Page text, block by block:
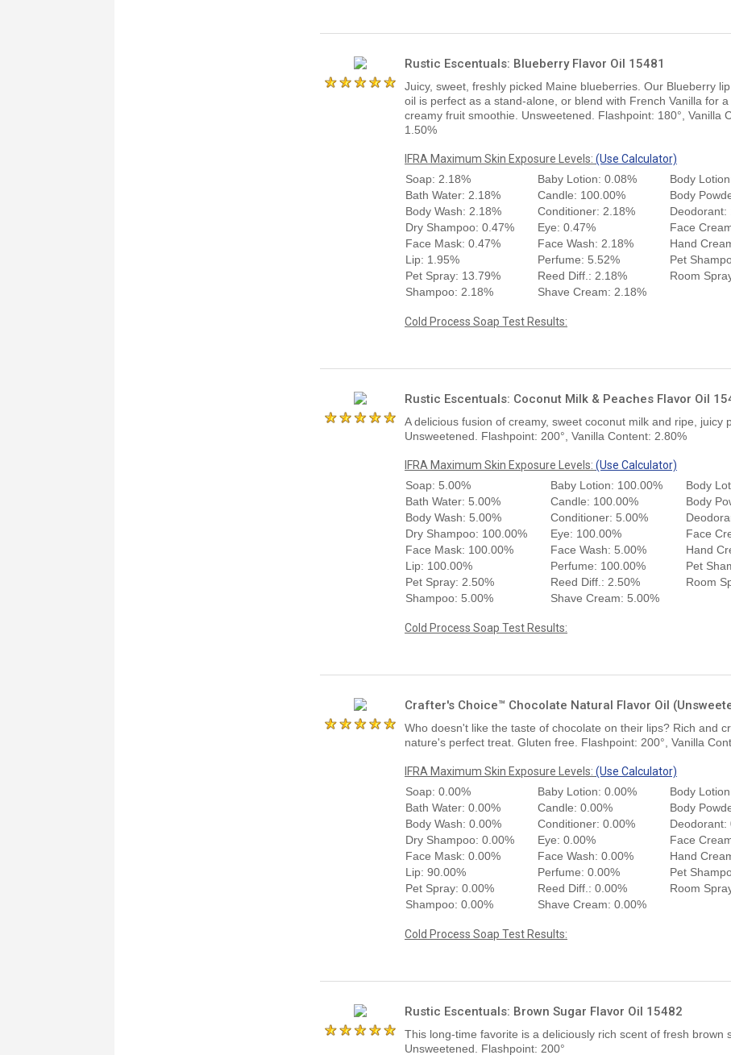
Rustic Escentuals: Blueberry Flavor Oil 15481
Juicy, sweet, freshly picked Maine blueberries. Our Blueberry
oil is perfect as a stand-alone, or blend with French Vanilla for a
creamy fruit smoothie. Unsweetened. Flashpoint: 180°, Vanilla
1.50%
IFRA Maximum Skin Exposure Levels: (Use Calculator)
Soap: 2.18%
Baby Lotion: 0.08%
Body
Bath Water: 2.18%
Candle: 100.00%
Body
Body Wash: 2.18%
Conditioner: 2.18%
Deodorant:
Dry Shampoo: 0.47%
Eye: 0.47%
Face
Face Mask: 0.47%
Face Wash: 2.18%
Hand
Lip: 1.95%
Perfume: 5.52%
Pet
Pet Spray: 13.79%
Reed Diff.: 2.18%
Room
Shampoo: 2.18%
Shave Cream: 2.18%
Cold Process Soap Test Results:
Rustic Escentuals: Coconut Milk & Peaches Flavor Oil
A delicious fusion of creamy, sweet coconut milk and ripe, juicy
Unsweetened. Flashpoint: 200°, Vanilla Content: 2.80%
IFRA Maximum Skin Exposure Levels: (Use Calculator)
Soap: 5.00%
Baby Lotion: 100.00%
Body
Bath Water: 5.00%
Candle: 100.00%
Body
Body Wash: 5.00%
Conditioner: 5.00%
Dry Shampoo: 100.00%
Eye: 100.00%
Face
Face Mask: 100.00%
Face Wash: 5.00%
Hand
Lip: 100.00%
Perfume: 100.00%
Pet
Pet Spray: 2.50%
Reed Diff.: 2.50%
Room
Shampoo: 5.00%
Shave Cream: 5.00%
Cold Process Soap Test Results:
Crafter's Choice™ Chocolate Natural Flavor Oil
Who doesn't like the taste of chocolate on their lips? Rich and
nature's perfect treat. Gluten free. Flashpoint: 200°, Vanilla
IFRA Maximum Skin Exposure Levels: (Use Calculator)
Soap: 0.00%
Baby Lotion: 0.00%
Body
Bath Water: 0.00%
Candle: 0.00%
Body
Body Wash: 0.00%
Conditioner: 0.00%
Deodorant:
Dry Shampoo: 0.00%
Eye: 0.00%
Face
Face Mask: 0.00%
Face Wash: 0.00%
Hand
Lip: 90.00%
Perfume: 0.00%
Pet
Pet Spray: 0.00%
Reed Diff.: 0.00%
Room
Shampoo: 0.00%
Shave Cream: 0.00%
Cold Process Soap Test Results:
Rustic Escentuals: Brown Sugar Flavor Oil 15482
This long-time favorite is a deliciously rich scent of fresh brown
Unsweetened. Flashpoint: 200°